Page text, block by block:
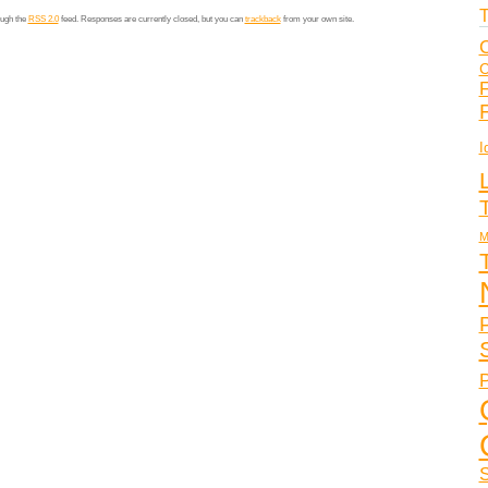
the RSS 2.0feed. Responses are currently closed, but you can trackbackfrom your own site.